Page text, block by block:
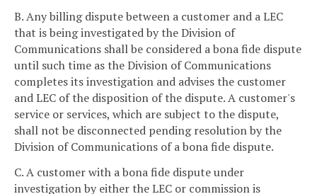
B. Any billing dispute between a customer and a LEC
that is being investigated by the Division of
Communications shall be considered a bona fide dispute
until such time as the Division of Communications
completes its investigation and advises the customer
and LEC of the disposition of the dispute. A customer's
service or services, which are subject to the dispute,
shall not be disconnected pending resolution by the
Division of Communications of a bona fide dispute.
C. A customer with a bona fide dispute under
investigation by either the LEC or commission is